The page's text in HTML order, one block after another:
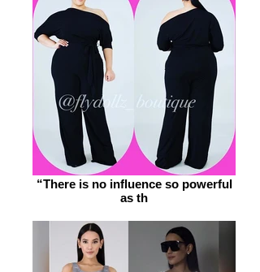
“There is no influence so powerful
as th